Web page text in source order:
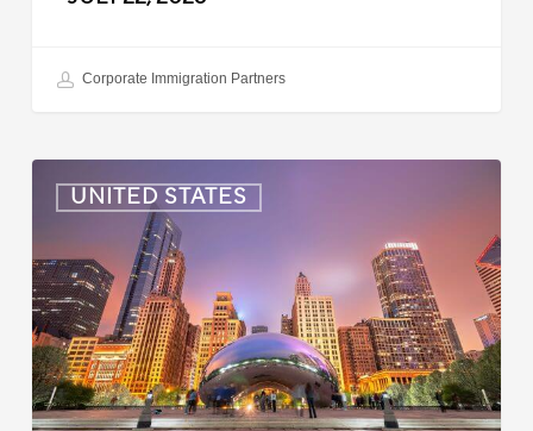
Corporate Immigration Partners
UNITED STATES
Immigration
Update
–
July
16,
2026